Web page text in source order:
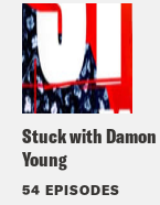
Stuck with Damon
Young
54 EPISODES